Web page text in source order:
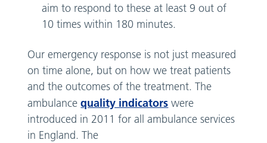
aim to respond to these at least 9 out of
10 times within 180 minutes.
Our emergency response is not just measured
on time alone, but on how we treat patients
and the outcomes of the treatment. The
ambulancequality indicators were
introduced in 2011 for all ambulance services
in England. The